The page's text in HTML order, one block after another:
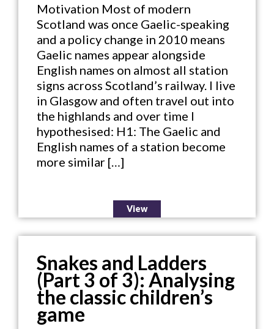
Motivation Most of modern
Scotland was once Gaelic-speaking
and a policy change in 2010 means
Gaelic names appear alongside
English names on almost all station
signs across Scotland’s railway. I live
in Glasgow and often travel out into
the highlands and over time I
hypothesised: H1: The Gaelic and
English names of a station become
more similar […]
View
Snakes and Ladders
(Part 3 of 3): Analysing
the classic children’s
game